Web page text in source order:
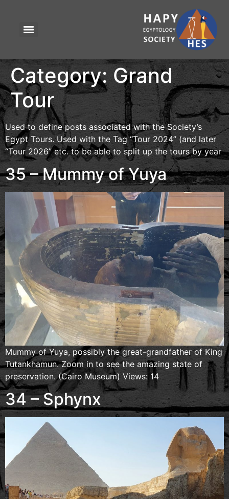
Category: Grand
Tour
Used to define posts associated with the Society’s
Egypt Tours. Used with the Tag “Tour 2024” (and later
“Tour 2026” etc. to be able to split up the tours by year
35 – Mummy of Yuya
Mummy of Yuya, possibly the great-grandfather of King
Tutankhamun. Zoom in to see the amazing state of
preservation. (Cairo Museum) Views: 14
34 – Sphynx